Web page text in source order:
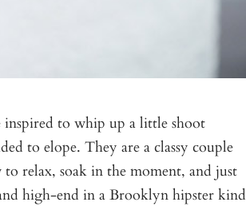
inspired to whip up a little shoot
to elope. They are a classy couple
relax, soak in the moment, and just
high-end in a Brooklyn hipster kind